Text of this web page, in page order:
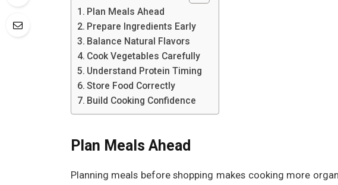
Plan Meals Ahead
Prepare Ingredients Early
Balance Natural Flavors
Cook Vegetables Carefully
Understand Protein Timing
Store Food Correctly
Build Cooking Confidence
Plan Meals Ahead
Planning meals before shopping makes cooking more